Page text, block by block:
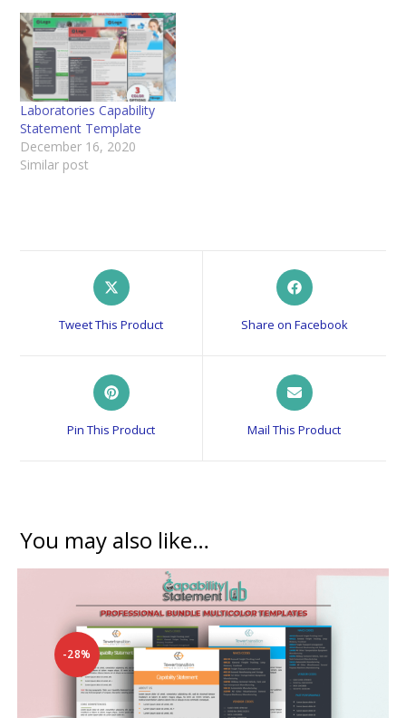
Laboratories Capability
Statement Template
December 16, 2020
Similar post
Opens
in
new
Tweet This Product
Opens
in
new
Share on Facebook
Opens
in
new
Pin This Product
Opens
in
new
Mail This Product
You may also like…
-28%